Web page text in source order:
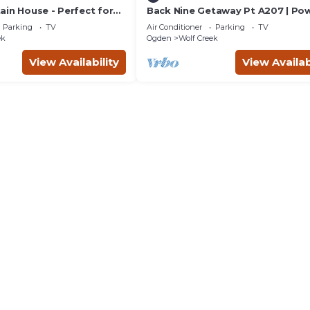
House - Perfect for
Family Vacations
Parking
TV
View Availability
Back Nine Getaway Pt A207 |
Mtn Ski Retreat
Air Conditioner Parking
TV
Ogden
Wolf Creek
View